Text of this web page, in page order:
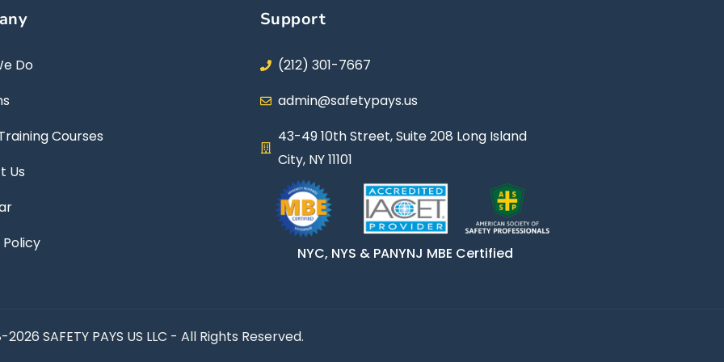
Do
Courses
Us
Support
(212) 301-7667
admin@safetypays.us
43-49 10th Street, Suite 208 Long Island
City, NY 11101
NYC, NYS & PANYNJ MBE Certified
SAFETY PAYS US LLC - All Rights Reserved.